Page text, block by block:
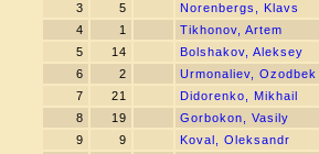
3
5
Norenbergs, Klavs
4
1
Tikhonov, Artem
5
14
Bolshakov, Aleksey
6
2
Urmonaliev, Ozodbek
7
21
Didorenko, Mikhail
8
19
Gorbokon, Vasily
9
9
Koval, Oleksandr